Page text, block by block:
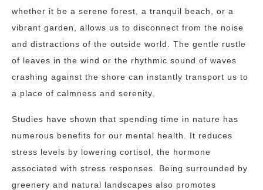
whether it be a serene forest, a tranquil beach, or a
vibrant garden, allows us to disconnect from the noise
and distractions of the outside world. The gentle rustle
of leaves in the wind or the rhythmic sound of waves
crashing against the shore can instantly transport us to
a place of calmness and serenity.
Studies have shown that spending time in nature has
numerous benefits for our mental health. It reduces
stress levels by lowering cortisol, the hormone
associated with stress responses. Being surrounded by
greenery and natural landscapes also promotes